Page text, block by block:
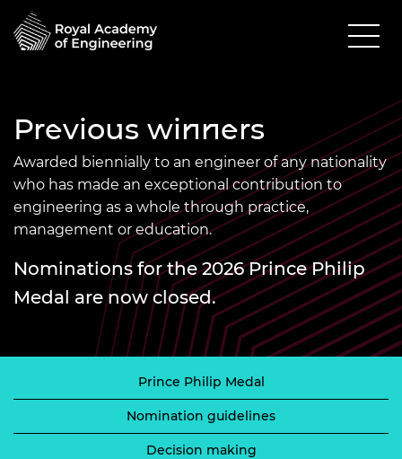
Previous winners
Awarded biennially to an engineer of any nationality
who has made an exceptional contribution to
engineering as a whole through practice,
management or education.
Nominations for the 2026 Prince Philip
Medal are now closed.
Prince Philip Medal
Nomination guidelines
Decision making